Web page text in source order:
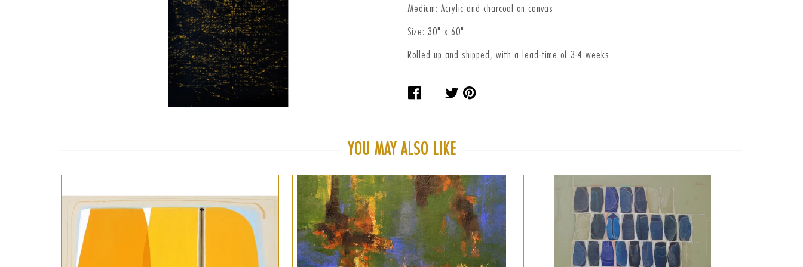
Medium: Acrylic and charcoal on canvas
Size: 30" x 60"
Rolled up and shipped, with a lead-time of 3-4 weeks
Share Tweet
YOU MAY ALSO LIKE